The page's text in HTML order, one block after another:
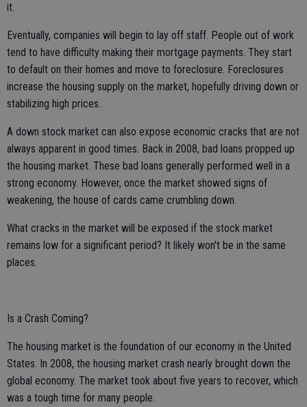
it.
Eventually, companies will begin to lay off staff. People out of work
tend to have difficulty making their mortgage payments. They start
to default on their homes and move to foreclosure. Foreclosures
increase the housing supply on the market, hopefully driving down or
stabilizing high prices.
A down stock market can also expose economic cracks that are not
always apparent in good times. Back in 2008, bad loans propped up
the housing market. These bad loans generally performed well in a
strong economy. However, once the market showed signs of
weakening, the house of cards came crumbling down.
What cracks in the market will be exposed if the stock market
remains low for a significant period? It likely won't be in the same
places.
Is a Crash Coming?
The housing market is the foundation of our economy in the United
States. In 2008, the housing market crash nearly brought down the
global economy. The market took about five years to recover, which
was a tough time for many people.